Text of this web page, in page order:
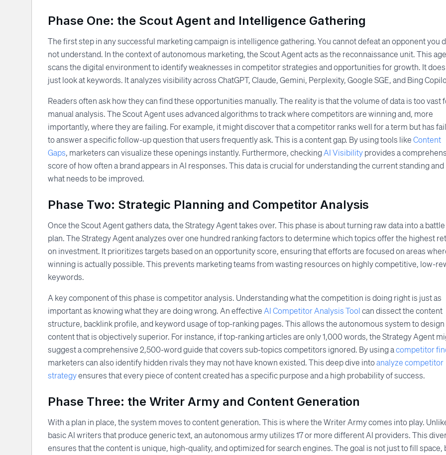
Phase One: the Scout Agent and Intelligence Gathering
The first step in any successful marketing campaign is intelligence gathering. You cannot defeat an opponent you
not understand. In the context of autonomous marketing, the Scout Agent acts as the reconnaissance unit. This
scans the digital environment to identify weaknesses in competitor strategies and opportunities for growth. It
just look at keywords. It analyzes visibility across ChatGPT, Claude, Gemini, Perplexity, Google SGE, and Bing
Readers often ask how they can find these opportunities manually. The reality is that the volume of data is too vast
manual analysis. The Scout Agent uses advanced algorithms to track where competitors are winning and, more
importantly, where they are failing. For example, it might discover that a competitor ranks well for a term but has
to answer a specific follow-up question that users frequently ask. This is a content gap. By using tools likeContent
Gaps, marketers can visualize these openings instantly. Furthermore, checkingAI Visibilityprovides a
score of how often a brand appears in AI responses. This data is crucial for understanding the current standing and
what needs to be improved.
Phase Two: Strategic Planning and Competitor Analysis
Once the Scout Agent gathers data, the Strategy Agent takes over. This phase is about turning raw data into a battle
plan. The Strategy Agent analyzes over one hundred ranking factors to determine which topics offer the highest
on investment. It prioritizes targets based on an opportunity score, ensuring that efforts are focused on areas
winning is actually possible. This prevents marketing teams from wasting resources on highly competitive, low-
keywords.
A key component of this phase is competitor analysis. Understanding what the competition is doing right is just as
important as knowing what they are doing wrong. An effective AI Competitor Analysis Toolcan dissect the content
structure, backlink profile, and keyword usage of top-ranking pages. This allows the autonomous system to design
content that is objectively superior. For instance, if top-ranking articles are only 1,000 words, the Strategy Agent
suggest a comprehensive 2,500-word guide that covers sub-topics competitors ignored. By using acompetitor
marketers can also identify hidden rivals they may not have known existed. This deep dive intoanalyze competitor
strategyensures that every piece of content created has a specific purpose and a high probability of success.
Phase Three: the Writer Army and Content Generation
With a plan in place, the system moves to content generation. This is where the Writer Army comes into play.
basic AI writers that produce generic text, an autonomous army utilizes 17 or more different AI providers. This
ensures that the content is unique, high-quality, and optimized for search engines. The goal is not just to fill space,